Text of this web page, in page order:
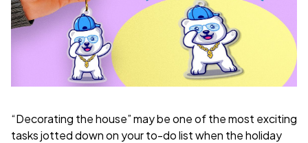
“Decorating the house” may be one of the most exciting
tasks jotted down on your to-do list when the holiday